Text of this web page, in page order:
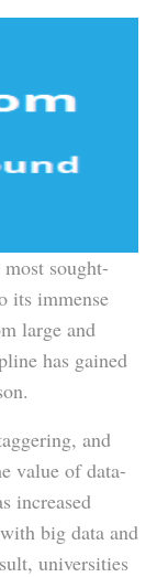
sought-
its immense
large and
has gained
and
value of data-
increased
big data and
universities